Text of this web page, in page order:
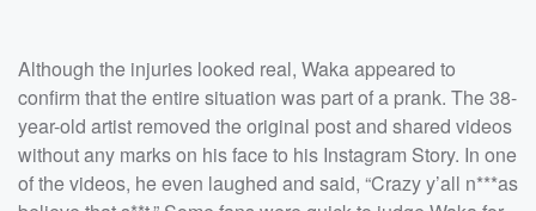
Although the injuries looked real, Waka appeared to
confirm that the entire situation was part of a prank. The 38-
year-old artist removed the original post and shared videos
without any marks on his face to his Instagram Story. In one
of the videos, he even laughed and said, “Crazy y’all n***as